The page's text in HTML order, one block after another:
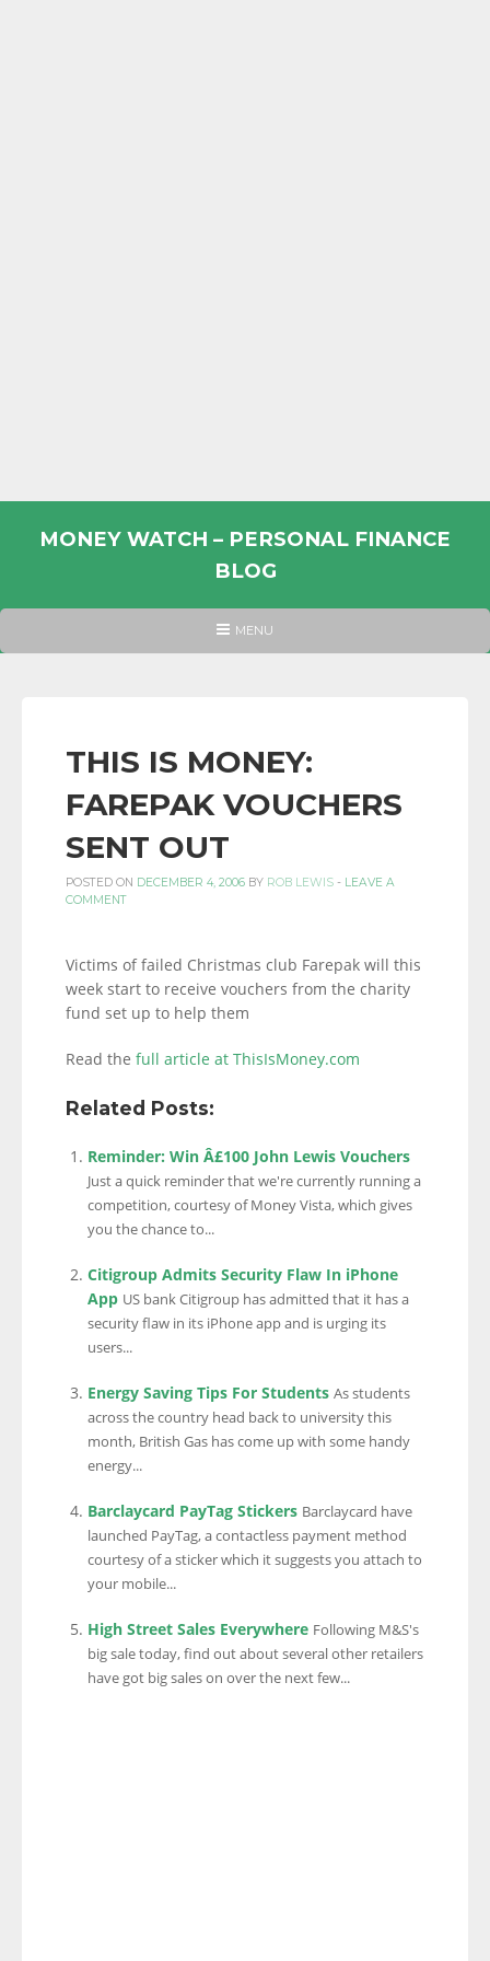
MONEY WATCH – PERSONAL FINANCE
BLOG
PERSONAL
INFORMATION
LINKS.
HEADER
MENU
THIS IS MONEY:
FAREPAK VOUCHERS
SENT OUT
POSTED ON DECEMBER 4, 2006 BY ROB LEWIS - LEAVE A
COMMENT
Victims of failed Christmas club Farepak will this
week start to receive vouchers from the charity
fund set up to help them
Read the full article at ThisIsMoney.com
Related Posts:
Reminder: Win Â£100 John Lewis Vouchers
Just a quick reminder that we're currently running a
competition, courtesy of Money Vista, which gives
you the chance to...
Citigroup Admits Security Flaw In iPhone
App US bank Citigroup has admitted that it has a
security flaw in its iPhone app and is urging its
users...
Energy Saving Tips For Students As students
across the country head back to university this
month, British Gas has come up with some handy
energy...
Barclaycard PayTag Stickers Barclaycard have
launched PayTag, a contactless payment method
courtesy of a sticker which it suggests you attach to
your mobile...
High Street Sales Everywhere Following M&S's
big sale today, find out about several other retailers
have got big sales on over the next few...